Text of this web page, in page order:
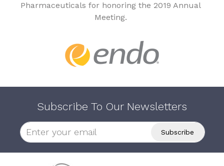
Pharmaceuticals for honoring the 2019 Annual
Meeting.
Subscribe To Our Newsletters